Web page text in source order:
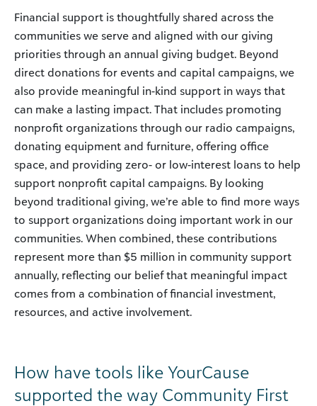
Financial support is thoughtfully shared across the
communities we serve and aligned with our giving
priorities through an annual giving budget. Beyond
direct donations for events and capital campaigns, we
also provide meaningful in-kind support in ways that
can make a lasting impact. That includes promoting
nonprofit organizations through our radio campaigns,
donating equipment and furniture, offering office
space, and providing zero- or low-interest loans to help
support nonprofit capital campaigns. By looking
beyond traditional giving, we’re able to find more ways
to support organizations doing important work in our
communities. When combined, these contributions
represent more than $5 million in community support
annually, reflecting our belief that meaningful impact
comes from a combination of financial investment,
resources, and active involvement.
How have tools like YourCause
supported the way Community First